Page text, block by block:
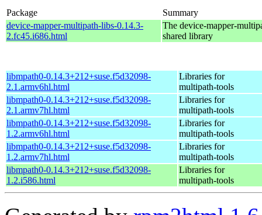
Package
Summary
device-mapper-multipath-libs-0.14.3-
2.fc45.i686.html
The device-mapper-
shared library
libmpath0-0.14.3+212+suse.f5d32098-
2.1.armv6hl.html
Libraries for
multipath-tools
libmpath0-0.14.3+212+suse.f5d32098-
2.1.armv7hl.html
Libraries for
multipath-tools
libmpath0-0.14.3+212+suse.f5d32098-
1.2.armv6hl.html
Libraries for
multipath-tools
libmpath0-0.14.3+212+suse.f5d32098-
1.2.armv7hl.html
Libraries for
multipath-tools
libmpath0-0.14.3+212+suse.f5d32098-
1.2.i586.html
Libraries for
multipath-tools